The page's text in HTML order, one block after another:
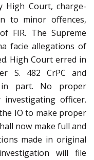
High Court, charge-
to minor offences,
FIR. The Supreme
facie allegations of
High Court erred in
S. 482 CrPC and
part. No proper
officer.
IO to make proper
now make full and
made in original
will file